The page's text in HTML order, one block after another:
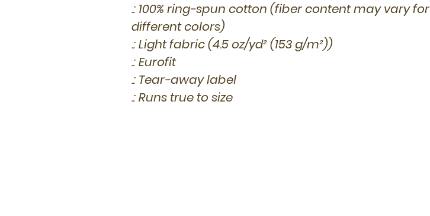
.: 100% ring-spun cotton (fiber content may vary for
different colors)
.: Light fabric (4.5 oz/yd² (153 g/m²))
.: Eurofit
.: Tear-away label
.: Runs true to size